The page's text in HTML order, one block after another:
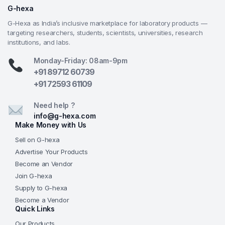
smooth, accurate X-Y movement—critical for
systematic scanning, cell counting, and teaching
Powerful Halogen Illumination
20W halogen lamp provides intense, warm, high-
color-rendering transmitted light—ideal for stained
term viewing in demanding lab environments.
Coaxial Coarse & Fine Focus
focusing knobs allow rapid rough positioning
followed by precise sharpening—intuitive and
accurate for students and trainees.
G-Hexa Academic & Research Quality
Superior achromatic optics, robust metal
construction, lab-grade features, and powerful
illumination at a competitive price, backed by G-
Hexa’s commitment to quality instruments,
G-hexa
G-Hexa as India’s inclusive marketplace for laboratory products —
targeting researchers, students, scientists, universities, research
institutions, and labs.
Monday-Friday: 08am-9pm
+91 89712 60739
+91 72593 61109
Need help ?
info@g-hexa.com
Make Money with Us
Sell on G-hexa
Advertise Your Products
Become an Vendor
Join G-hexa
Supply to G-hexa
Become a Vendor
Quick Links